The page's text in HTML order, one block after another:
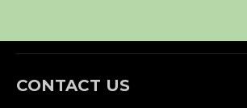
CONTACT US